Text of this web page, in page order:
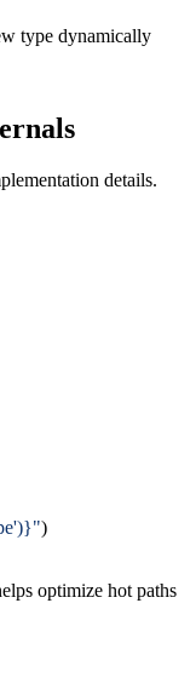
type dynamically
details.
optimize hot paths